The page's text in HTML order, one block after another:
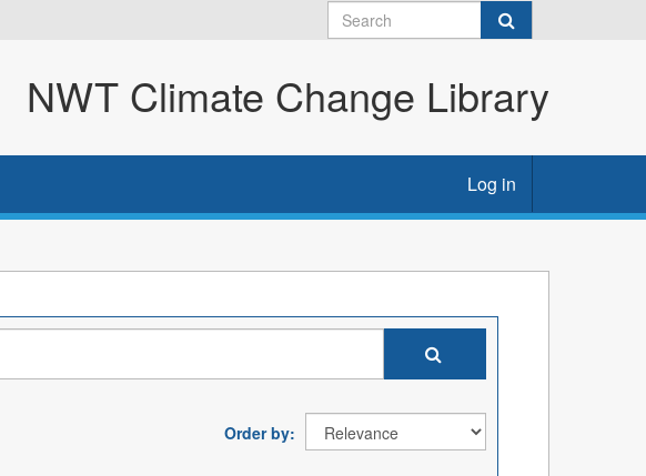
NWT Climate Change Library
Log in
Order by